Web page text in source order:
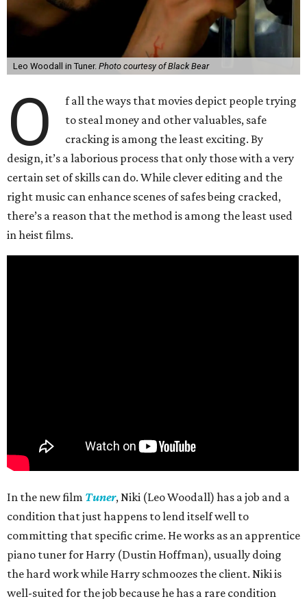
Leo Woodall in Tuner. Photo courtesy of Black Bear
O
f all the ways that movies depict people trying
to steal money and other valuables, safe
cracking is among the least exciting. By
design, it’s a laborious process that only those with a very
certain set of skills can do. While clever editing and the
right music can enhance scenes of safes being cracked,
there’s a reason that the method is among the least used
in heist films.
In the new film Tuner, Niki (Leo Woodall) has a job and a
condition that just happens to lend itself well to
committing that specific crime. He works as an apprentice
piano tuner for Harry (Dustin Hoffman), usually doing
the hard work while Harry schmoozes the client. Niki is
well-suited for the job because he has a rare condition